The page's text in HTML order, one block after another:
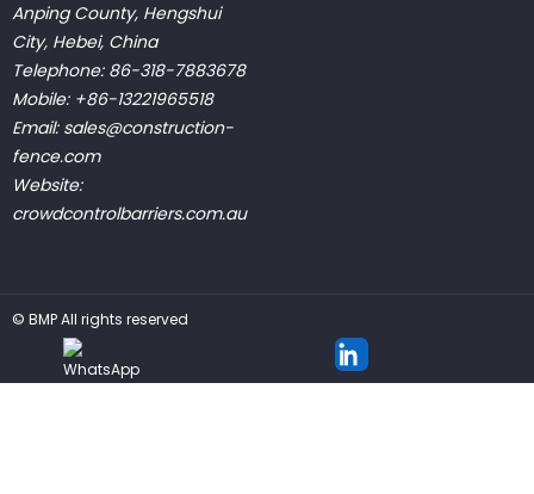
Anping County, Hengshui
City, Hebei, China
Telephone: 86-318-7883678
Mobile: +86-13221965518
Email: sales@construction-
fence.com
Website:
crowdcontrolbarriers.com.au
© BMPAll rights reserved